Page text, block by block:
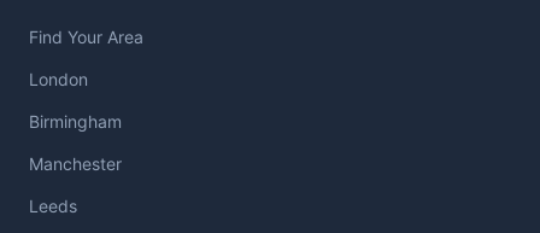
Find Your Area
London
Birmingham
Manchester
Leeds